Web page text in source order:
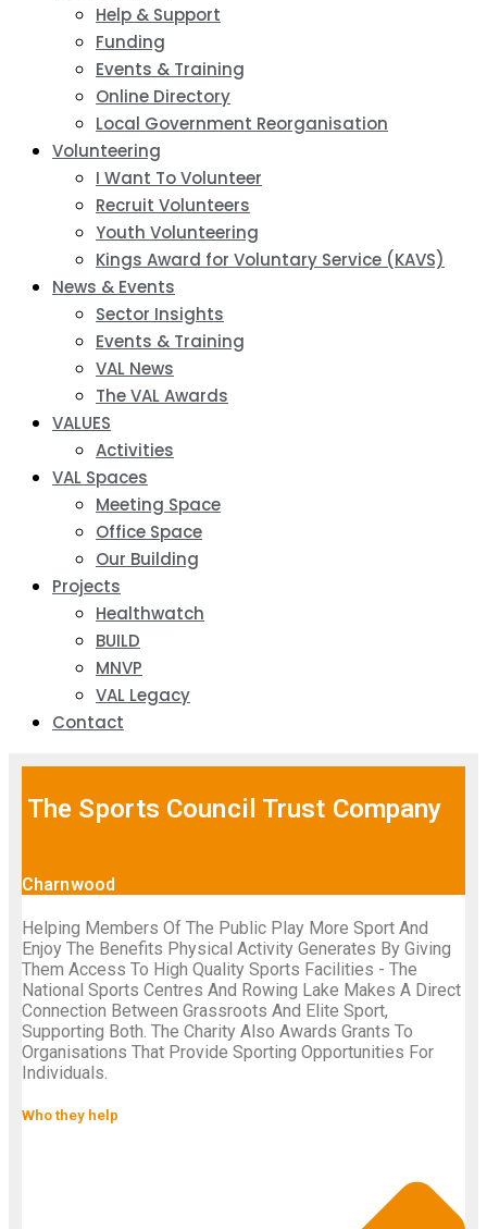
Help & Support
Funding
Events & Training
Online Directory
Local Government Reorganisation
Volunteering
I Want To Volunteer
Recruit Volunteers
Youth Volunteering
Kings Award for Voluntary Service (KAVS)
News & Events
Sector Insights
Events & Training
VAL News
The VAL Awards
VALUES
Activities
VAL Spaces
Meeting Space
Office Space
Our Building
Projects
Healthwatch
BUILD
MNVP
VAL Legacy
Contact
The Sports Council Trust Company
Charnwood
Helping Members Of The Public Play More Sport And
Enjoy The Benefits Physical Activity Generates By Giving
Them Access To High Quality Sports Facilities - The
National Sports Centres And Rowing Lake Makes A Direct
Connection Between Grassroots And Elite Sport,
Supporting Both. The Charity Also Awards Grants To
Organisations That Provide Sporting Opportunities For
Individuals.
Who they help